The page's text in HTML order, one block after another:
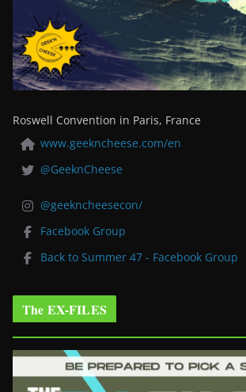
Roswell Convention in Paris, France
www.geekncheese.com/en
@GeeknCheese
@geekncheesecon/
Facebook Group
Back to Summer 47 - Facebook Group
The EX-FILES